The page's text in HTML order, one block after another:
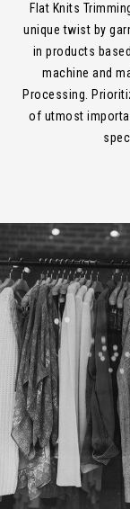
Flat Knits
unique twist by
in products
machine and
Processing.
of utmost